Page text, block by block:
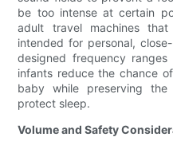
be too intense at certain
adult travel machines
intended for personal,
designed frequency
infants reduce the chance
baby while preserving
protect sleep.
Volume and Safety